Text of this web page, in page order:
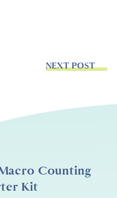
NEXT POST
Counting
Kit